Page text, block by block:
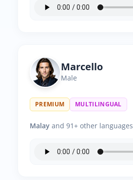
Marcello
Male
PREMIUM MULTILINGUAL
Malay and 91+ other languages